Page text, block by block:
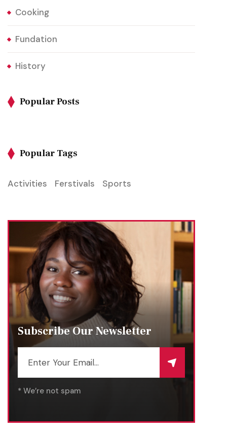
Cooking
Fundation
History
Popular Posts
Popular Tags
Activities Ferstivals Sports
Subscribe Our Newsletter
* We’re not spam